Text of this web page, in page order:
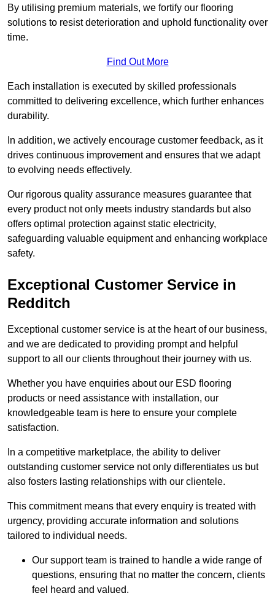
By utilising premium materials, we fortify our flooring
solutions to resist deterioration and uphold functionality over
time.
Find Out More
Each installation is executed by skilled professionals
committed to delivering excellence, which further enhances
durability.
In addition, we actively encourage customer feedback, as it
drives continuous improvement and ensures that we adapt
to evolving needs effectively.
Our rigorous quality assurance measures guarantee that
every product not only meets industry standards but also
offers optimal protection against static electricity,
safeguarding valuable equipment and enhancing workplace
safety.
Exceptional Customer Service in
Redditch
Exceptional customer service is at the heart of our business,
and we are dedicated to providing prompt and helpful
support to all our clients throughout their journey with us.
Whether you have enquiries about our ESD flooring
products or need assistance with installation, our
knowledgeable team is here to ensure your complete
satisfaction.
In a competitive marketplace, the ability to deliver
outstanding customer service not only differentiates us but
also fosters lasting relationships with our clientele.
This commitment means that every enquiry is treated with
urgency, providing accurate information and solutions
tailored to individual needs.
Our support team is trained to handle a wide range of
questions, ensuring that no matter the concern, clients
feel heard and valued.